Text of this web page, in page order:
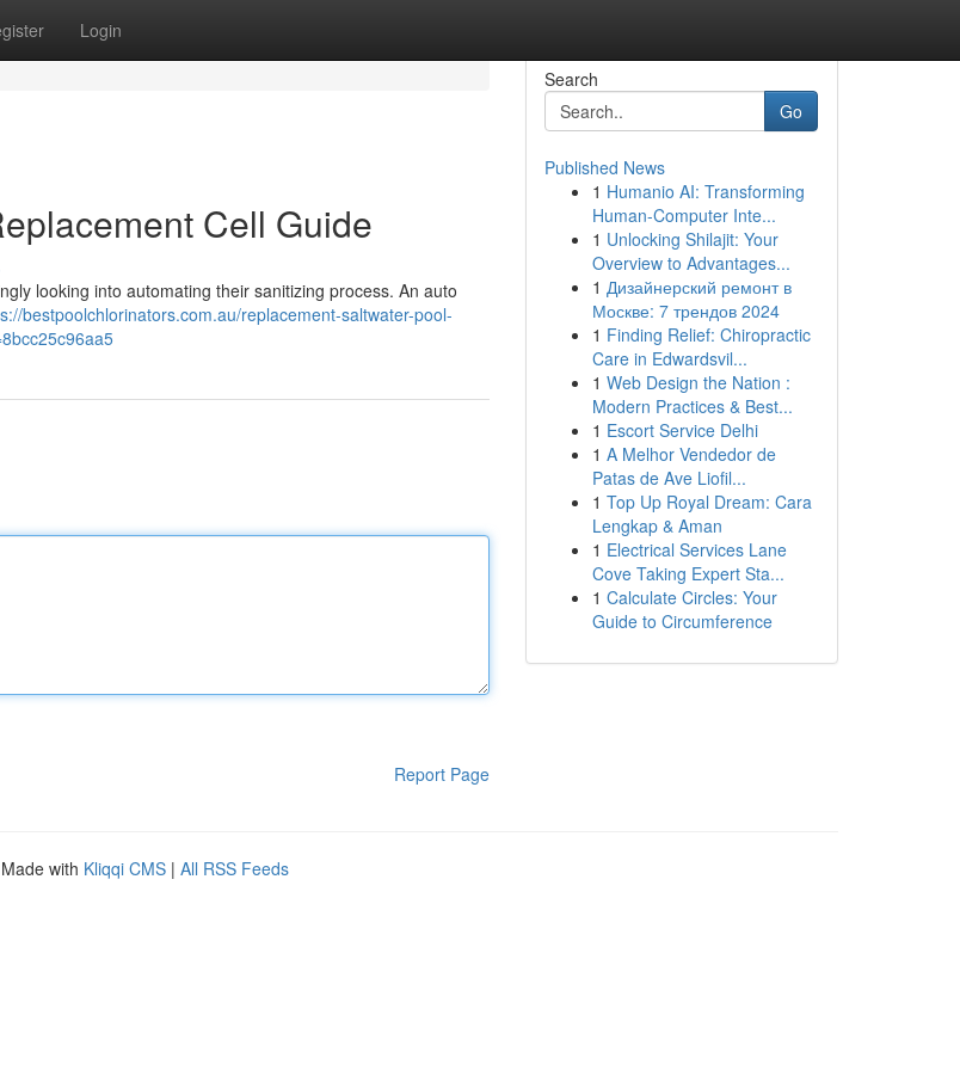
Login
Cell Guide
looking into automating their sanitizing process. An auto
bestpoolchlorinators.com.au/replacement-saltwater-pool-
Report Page
Search
Go
Published News
1 Humanio AI: Transforming
Human-Computer Inte...
1 Unlocking Shilajit: Your
Overview to Advantages...
1 Дизайнерский ремонт в
Москве: 7 трендов 2024
1 Finding Relief: Chiropractic
Care in Edwardsvil...
1 Web Design the Nation :
Modern Practices & Best...
1 Escort Service Delhi
1 A Melhor Vendedor de
Patas de Ave Liofil...
1 Top Up Royal Dream: Cara
Lengkap & Aman
1 Electrical Services Lane
Cove Taking Expert Sta...
1 Calculate Circles: Your
Guide to Circumference
with Kliqqi CMS | All RSS Feeds